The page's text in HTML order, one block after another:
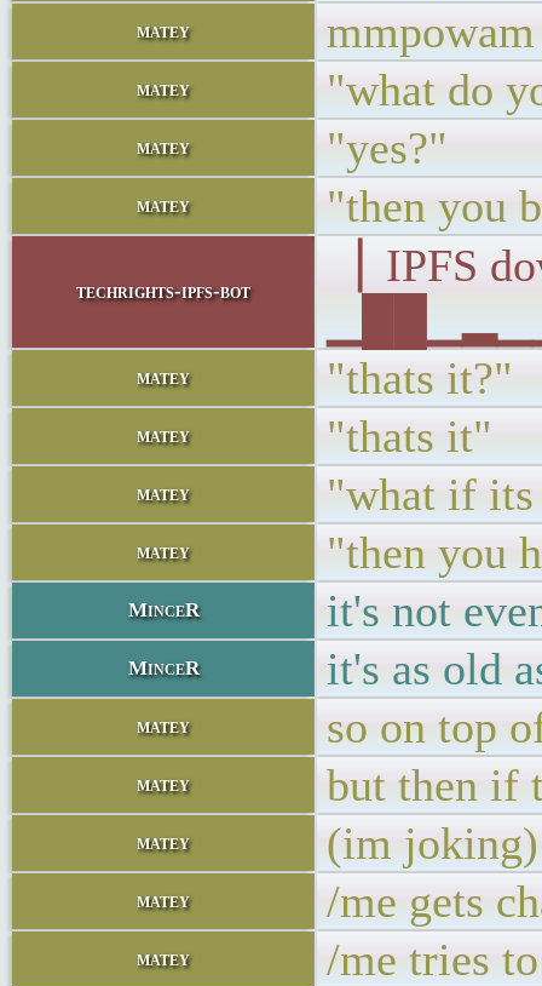
matey mmpowam
matey "what do
matey "yes?"
matey "then you
techrights-ipfs-bot
▕ IPFS
matey "thats it?"
matey "thats it"
matey "what if its
matey "then you
MinceR it's not
MinceR it's as old
matey so on top
matey but then if
matey (im joking)
matey /me gets
matey /me tries